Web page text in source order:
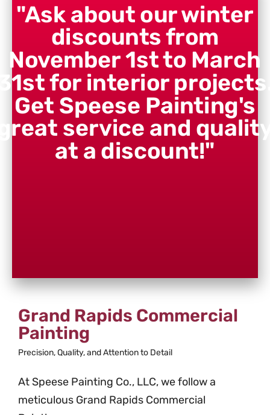
"Ask about our winter
discounts from
November 1st to March
for interior
Get Speese Painting's
service and
at a discount!"
Grand Rapids Commercial
Painting
Precision, Quality, and Attention to Detail
At Speese Painting Co., LLC, we follow a
meticulous Grand Rapids Commercial